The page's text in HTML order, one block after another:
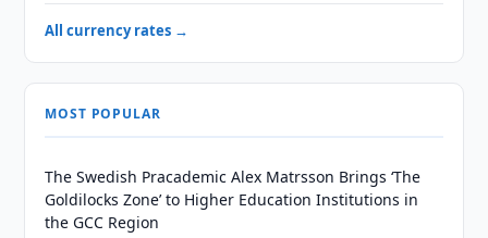
All currency rates →
MOST POPULAR
The Swedish Pracademic Alex Matrsson Brings ‘The
Goldilocks Zone’ to Higher Education Institutions in
the GCC Region